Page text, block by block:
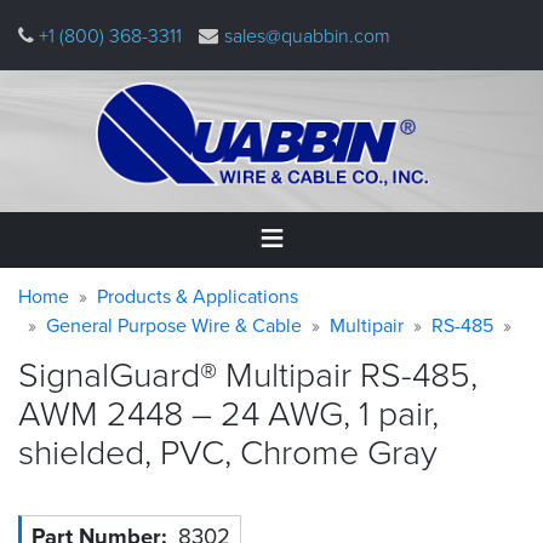
main
+1 (800) 368-3311 sales@quabbin.com
Home
&
Applications
Why
Quabbin
About
Warning
message
Breadcrumb
Home
Products & Applications
General Purpose Wire & Cable
Multipair RS-485
SignalGuard® Multipair RS-485,
AWM 2448 – 24 AWG, 1 pair,
shielded, PVC, Chrome Gray
Part Number 8302